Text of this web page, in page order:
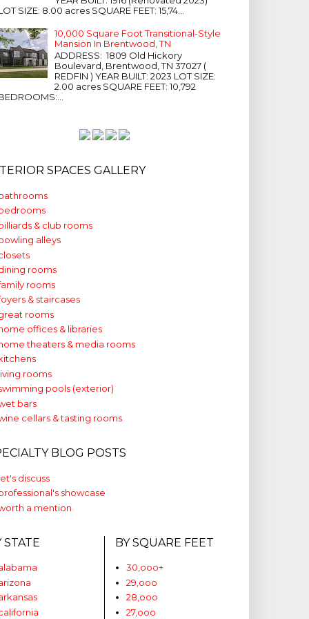
SIZE: 8.00 acres SQUARE FEET: 15,74...
10,000 Square Foot Transitional-Style
Mansion In Brentwood, TN
ADDRESS: 1809 Old Hickory
Boulevard, Brentwood, TN 37027 (
REDFIN ) YEAR BUILT: 2023 LOT SIZE:
2.00 acres SQUARE FEET: 10,792
SPACES GALLERY
& club rooms
alleys
rooms
rooms
& staircases
rooms
offices & libraries
theaters & media rooms
rooms
pools (exterior)
bars
cellars & tasting rooms
BLOG POSTS
discuss
showcase
a mention
STATE BY SQUARE FEET
30,ooo+
29,ooo
28,ooo
27,ooo